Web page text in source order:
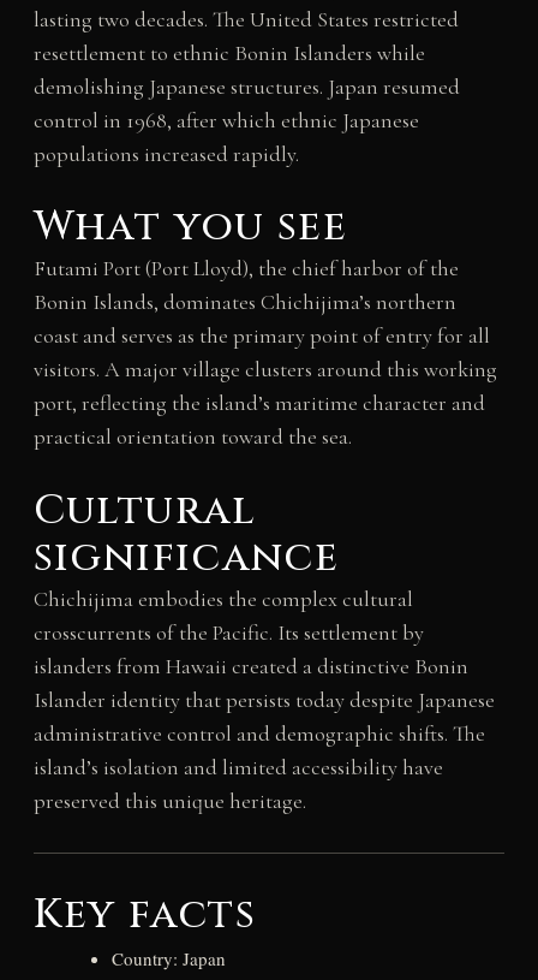
lasting two decades. The United States restricted
resettlement to ethnic Bonin Islanders while
demolishing Japanese structures. Japan resumed
control in 1968, after which ethnic Japanese
populations increased rapidly.
What you see
Futami Port (Port Lloyd), the chief harbor of the
Bonin Islands, dominates Chichijima’s northern
coast and serves as the primary point of entry for all
visitors. A major village clusters around this working
port, reflecting the island’s maritime character and
practical orientation toward the sea.
Cultural
significance
Chichijima embodies the complex cultural
crosscurrents of the Pacific. Its settlement by
islanders from Hawaii created a distinctive Bonin
Islander identity that persists today despite Japanese
administrative control and demographic shifts. The
island’s isolation and limited accessibility have
preserved this unique heritage.
Key facts
Country: Japan